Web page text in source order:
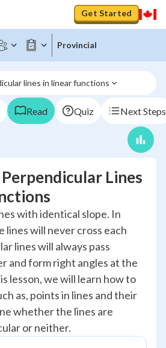
Get Started
Provincial
lines in linear functions
Read Quiz Next Steps
Lines
with identical slope. In
lines will never cross each
lines will always pass
and form right angles at the
lesson, we will learn how to
as, points in lines and their
whether the lines are
or neither.